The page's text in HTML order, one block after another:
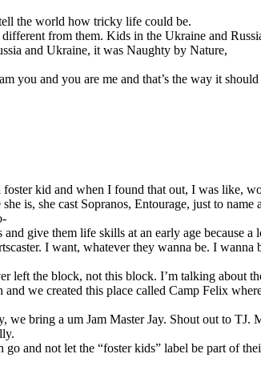
the world how tricky life could be.
from them. Kids in the Ukraine and
and Ukraine, it was Naughty by Nature,
and you are me and that’s the way it
kid and when I found that out, I was like,
is, she cast Sopranos, Entourage, just to name
give them life skills at an early age because
I want, whatever they wanna be. I
the block, not this block. I’m talking
we created this place called Camp Felix
we bring a um Jam Master Jay. Shout out to
and not let the “foster kids” label be part of